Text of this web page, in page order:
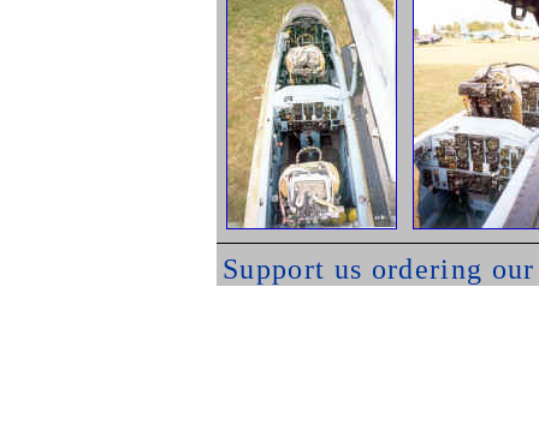
Support us ordering